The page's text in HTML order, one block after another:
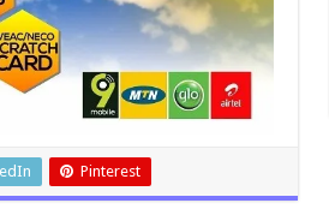
Pinterest